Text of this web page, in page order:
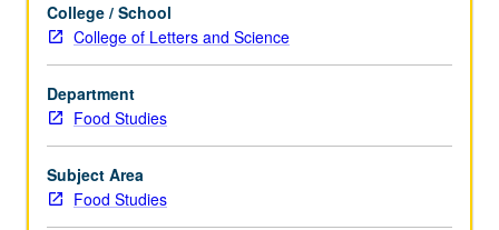
as
teaching
assistant,
associate,
or
fellow.
Teaching
apprenticeship
College / School
College of Letters and Science
Department
Food Studies
Subject Area
Food Studies